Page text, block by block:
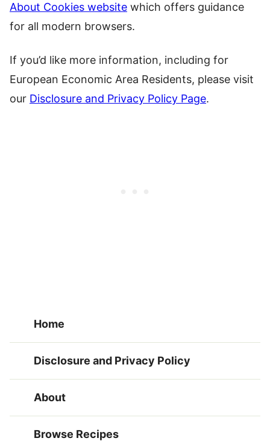
About Cookies website which offers guidance
for all modern browsers.
If you’d like more information, including for
European Economic Area Residents, please visit
our Disclosure and Privacy Policy Page.
Home
Disclosure and Privacy Policy
About
Browse Recipes